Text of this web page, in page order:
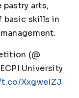
arts,
basic skills in
(@
University
XxgweIZJ